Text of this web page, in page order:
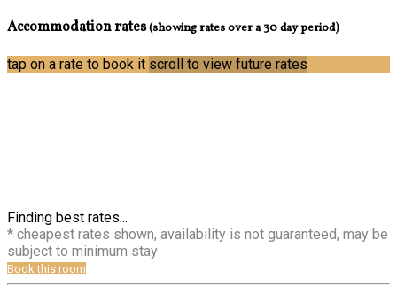
Accommodation rates(showing rates over a 30 day period)
tap on a rate to book it scroll to view future rates
Finding best rates...
* cheapest rates shown, availability is not guaranteed, may be
subject to minimum stay
Book this room